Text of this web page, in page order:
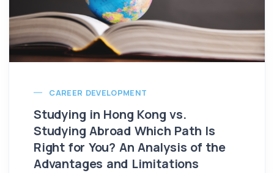
CAREER DEVELOPMENT
Studying in Hong Kong vs.
Studying Abroad Which Path Is
Right for You? An Analysis of the
Advantages and Limitations